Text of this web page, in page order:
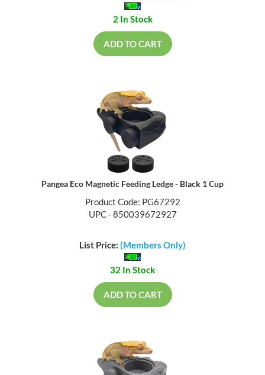
2 In Stock
ADD TO CART
Pangea Eco Magnetic Feeding Ledge - Black 1 Cup
Product Code: PG67292
UPC - 850039672927
List Price: (Members Only)
32 In Stock
ADD TO CART